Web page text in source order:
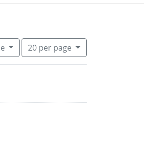
of Death: 1863
Number of results to display per
20per page
per page